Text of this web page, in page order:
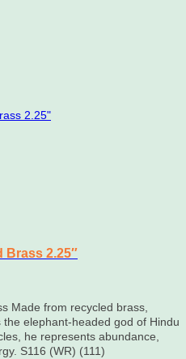
Brass 2.25″
Made from recycled brass,
elephant-headed god of Hindu
he represents abundance,
S116 (WR) (111)